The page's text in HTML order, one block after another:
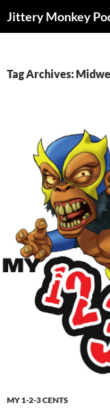
Jittery Monkey
Tag Archives:
MY 1-2-3 CENTS